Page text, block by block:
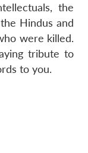
the
Hindus and
were killed.
tribute to
to you.